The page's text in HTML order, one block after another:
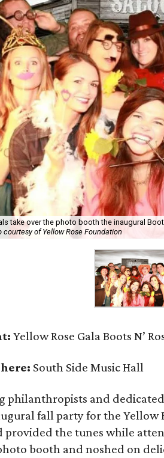
take over the photo booth the inaugural
courtesy of Yellow Rose Foundation
:Yellow Rose Gala Boots N’
South Side Music Hall
philanthropists and
fall party for the Yellow
provided the tunes while
booth and noshed on